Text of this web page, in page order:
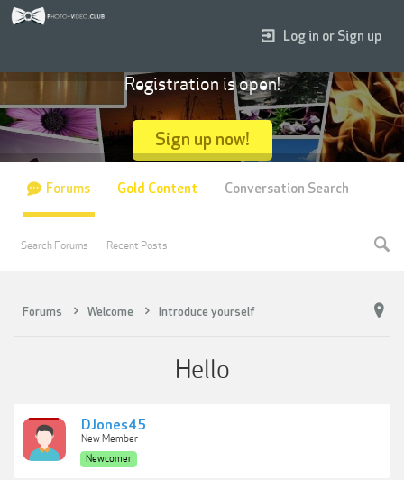
Forums Welcome Introduce yourself
Hello
DJones45
New Member
Newcomer
Log in or Sign up
Registration is open!
Sign up now!
Forums
Search Forums Recent Posts
Gold Content Conversation Search